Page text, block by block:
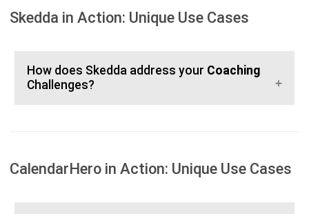
Skedda in Action: Unique Use Cases
How does Skedda address your Coaching
Challenges?
CalendarHero in Action: Unique Use Cases